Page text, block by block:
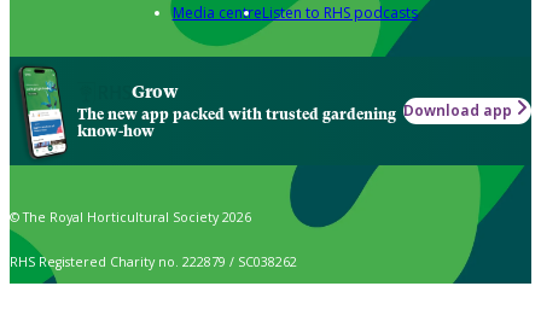
Media centreListen to RHS podcasts
Grow
The new app packed with trusted gardening
know-how
Download app
© The Royal Horticultural Society 2026
RHS Registered Charity no. 222879 / SC038262